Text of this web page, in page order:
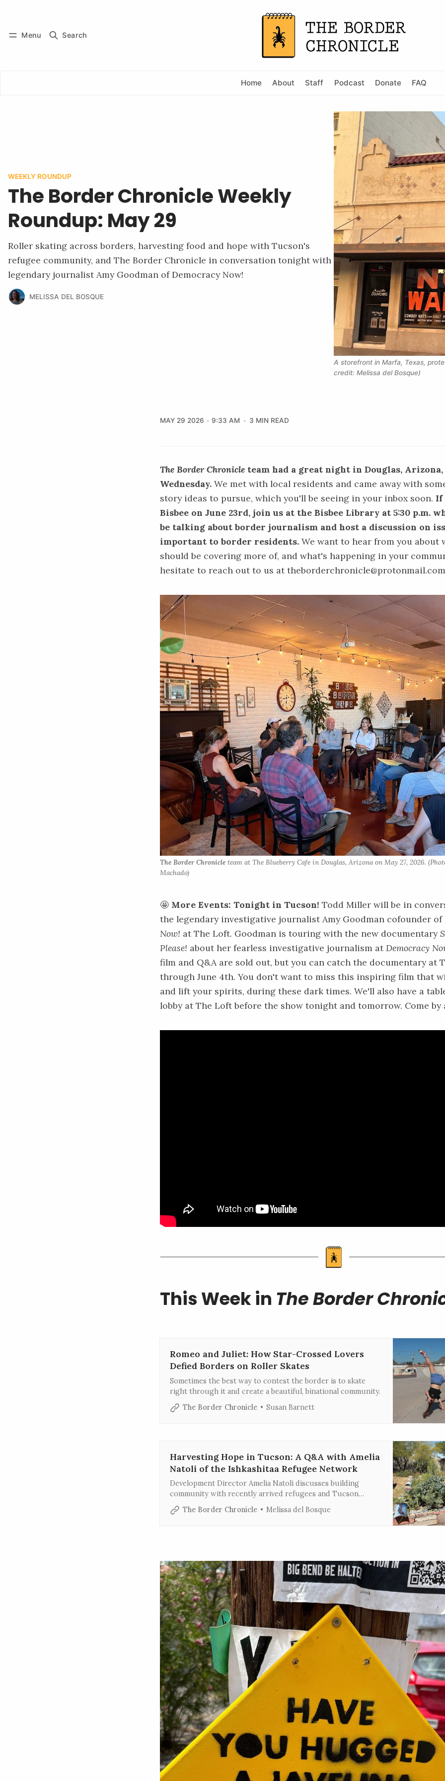
Menu Search
Home About Staff Podcast Donate FAQ
WEEKLY ROUNDUP
The Border Chronicle Weekly
Roundup: May 29
Roller skating across borders, harvesting food and hope with Tucson's
refugee community, and The Border Chronicle in conversation tonight with
legendary journalist Amy Goodman of Democracy Now!
MELISSA DEL BOSQUE
A storefront in Marfa, Texas,
credit: Melissa del Bosque)
MAY 29 2026 9:33 AM 3 MIN READ
The Border Chronicle team had a great night in Douglas, Arizona,
Wednesday. We met with local residents and came away with
story ideas to pursue, which you'll be seeing in your inbox soon. If
Bisbee on June 23rd, join us at the Bisbee Library at 5:30 p.m.
be talking about border journalism and host a discussion on
important to border residents. We want to hear from you about
should be covering more of, and what's happening in your
hesitate to reach out to us at theborderchronicle@protonmail.com
The Border Chronicle team at The Blueberry Cafe in Douglas, Arizona on May 27, 2026.
Machado)
🤩 More Events: Tonight in Tucson! Todd Miller will be in
the legendary investigative journalist Amy Goodman cofounder of
Now! at The Loft. Goodman is touring with the new documentary
Please! about her fearless investigative journalism at Democracy
film and Q&A are sold out, but you can catch the documentary at
through June 4th. You don't want to miss this inspiring film that
and lift your spirits, during these dark times. We'll also have a
lobby at The Loft before the show tonight and tomorrow. Come by
This Week in The Border
Romeo and Juliet: How Star-Crossed Lovers
Defied Borders on Roller Skates
Sometimes the best way to contest the border is to skate
right through it and create a beautiful, binational community.
The Border Chronicle
Susan Barnett
Harvesting Hope in Tucson: A Q&A with Amelia
Natoli of the Ishkashitaa Refugee Network
Development Director Amelia Natoli discusses building
community with recently arrived refugees and Tucson
volunteers through harvesting food, making art, and
fostering connection.
The Border Chronicle Melissa del Bosque